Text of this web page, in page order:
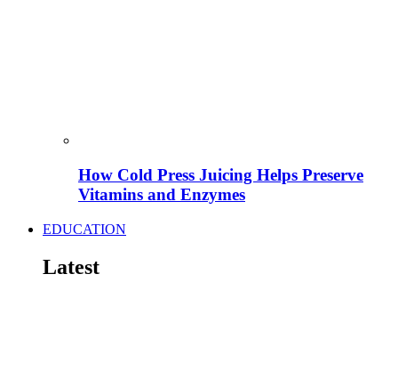
How Cold Press Juicing Helps Preserve
Vitamins and Enzymes
EDUCATION
Latest